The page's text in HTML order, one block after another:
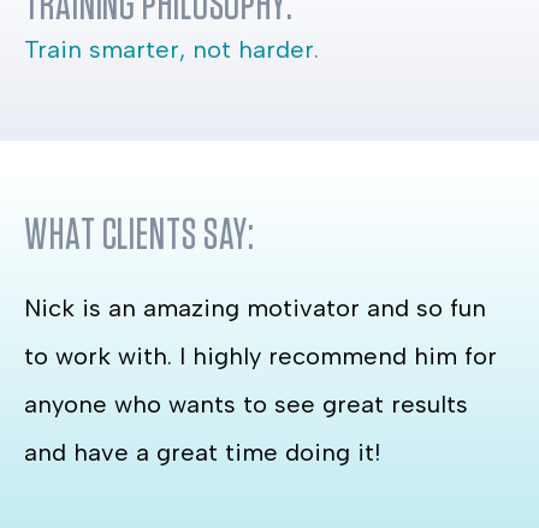
Train smarter, not harder.
WHAT CLIENTS SAY:
Nick is an amazing motivator and so fun
to work with. I highly recommend him for
anyone who wants to see great results
and have a great time doing it!